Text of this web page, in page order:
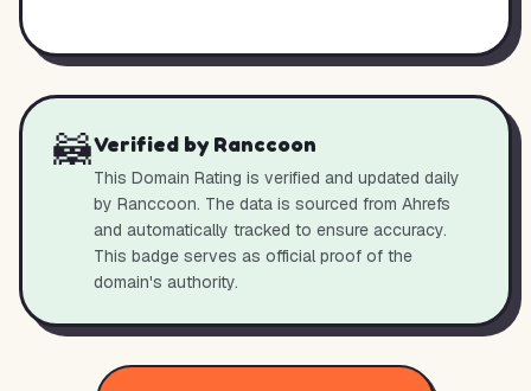
🦝Verified by Ranccoon
This Domain Rating is verified and updated daily
by Ranccoon. The data is sourced from Ahrefs
and automatically tracked to ensure accuracy.
This badge serves as official proof of the
domain's authority.